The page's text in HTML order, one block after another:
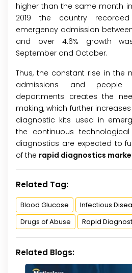
higher than the same month in
2019 the country
emergency admission
and over 4.6% growth
September and October.
Thus, the constant rise in the
admissions and people
departments creates the
making, which further
diagnostic kits used in
the continuous
diagnostics are expected to
of the rapid diagnostics
Related Tag:
Blood Glucose Infectious
Drugs of Abuse
Rapid
Related Blogs: